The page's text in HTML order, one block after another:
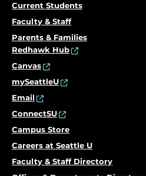
Current Students
Faculty & Staff
Parents & Families
Redhawk Hub
Canvas
mySeattleU
Email
ConnectSU
Campus Store
Careers at Seattle U
Faculty & Staff Directory